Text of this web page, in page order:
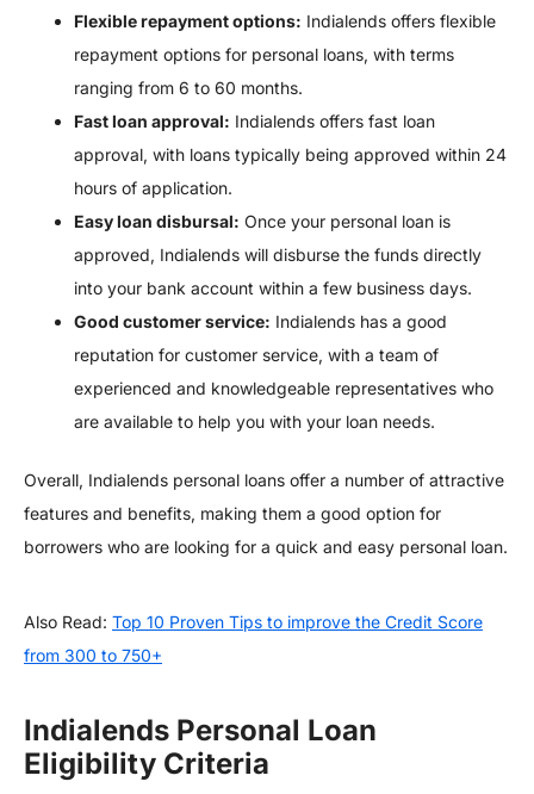
Flexible repayment options: Indialends offers flexible
repayment options for personal loans, with terms
ranging from 6 to 60 months.
Fast loan approval: Indialends offers fast loan
approval, with loans typically being approved within 24
hours of application.
Easy loan disbursal: Once your personal loan is
approved, Indialends will disburse the funds directly
into your bank account within a few business days.
Good customer service: Indialends has a good
reputation for customer service, with a team of
experienced and knowledgeable representatives who
are available to help you with your loan needs.
Overall, Indialends personal loans offer a number of attractive
features and benefits, making them a good option for
borrowers who are looking for a quick and easy personal loan.
Also Read: Top 10 Proven Tips to improve the Credit Score
from 300 to 750+
Indialends Personal Loan
Eligibility Criteria